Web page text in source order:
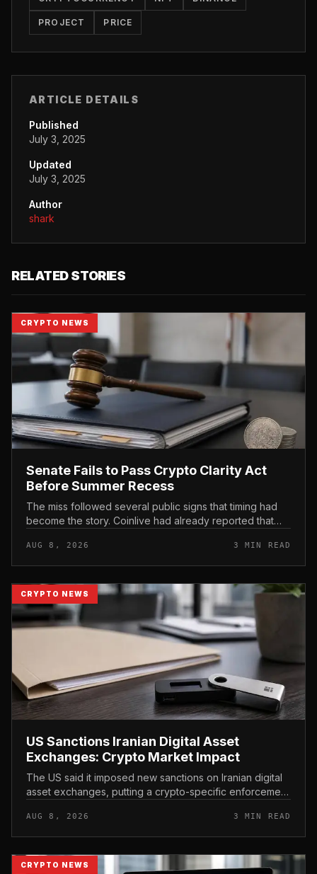
PROJECT PRICE
ARTICLE DETAILS
Published
July 3, 2025
Updated
July 3, 2025
Author
shark
RELATED STORIES
CRYPTO NEWS
Senate Fails to Pass Crypto Clarity Act
Before Summer Recess
The miss followed several public signs that timing had
become the story. Coinlive had already reported that
Clarity Act , then...
AUG 8, 2026 3 MIN READ
CRYPTO NEWS
US Sanctions Iranian Digital Asset
Exchanges: Crypto Market Impact
The US said it imposed new sanctions on Iranian digital
asset exchanges, putting a crypto-specific enforcement
AUG 8, 2026 3 MIN READ
CRYPTO NEWS